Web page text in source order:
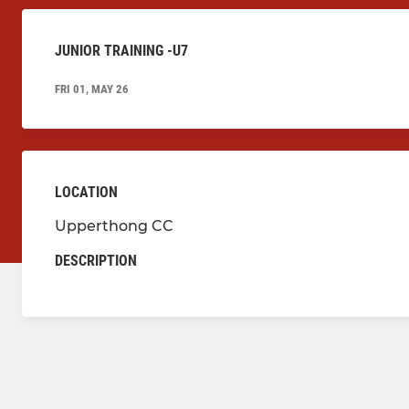
JUNIOR TRAINING -U7
FRI 01, MAY 26
LOCATION
Upperthong CC
DESCRIPTION